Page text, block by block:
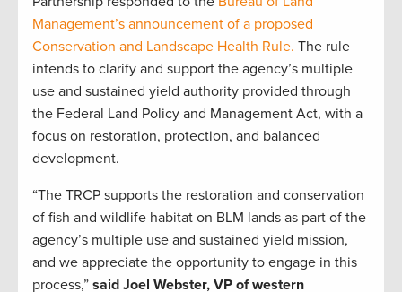
Management’s announcement of a proposed
Conservation and Landscape Health Rule. The rule
intends to clarify and support the agency’s multiple
use and sustained yield authority provided through
the Federal Land Policy and Management Act, with a
focus on restoration, protection, and balanced
development.
“The TRCP supports the restoration and conservation
of fish and wildlife habitat on BLM lands as part of the
agency’s multiple use and sustained yield mission,
and we appreciate the opportunity to engage in this
process,” said Joel Webster, VP of western